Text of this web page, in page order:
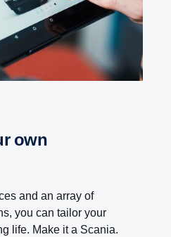
own
and an array of
you can tailor your
life. Make it a Scania.